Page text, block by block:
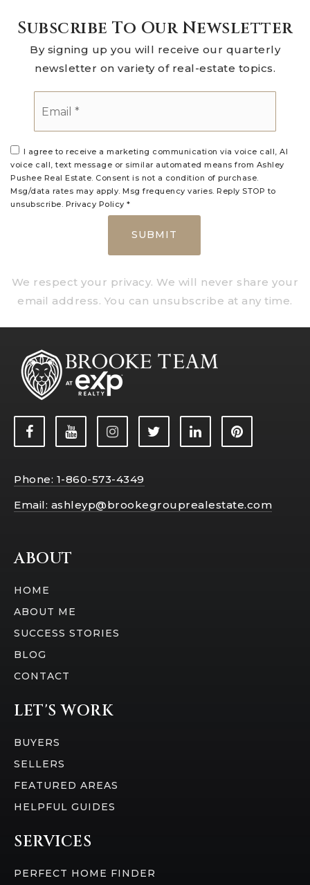
Subscribe To Our Newsletter
By signing up you will receive our quarterly
newsletter on variety of real-estate topics.
I agree to receive a marketing communication via voice call, AI
voice call, text message or similar automated means from Ashley
Pushee Real Estate. Consent is not a condition of purchase.
Msg/data rates may apply. Msg frequency varies. Reply STOP to
unsubscribe. Privacy Policy *
SUBMIT
We respect your privacy. We will never share your
email address. You can unsubscribe at any time.
Phone: 1-860-573-4349
Email: ashleyp@brookegrouprealestate.com
ABOUT
HOME
ABOUT ME
SUCCESS STORIES
BLOG
CONTACT
LET'S WORK
BUYERS
SELLERS
FEATURED AREAS
HELPFUL GUIDES
SERVICES
PERFECT HOME FINDER